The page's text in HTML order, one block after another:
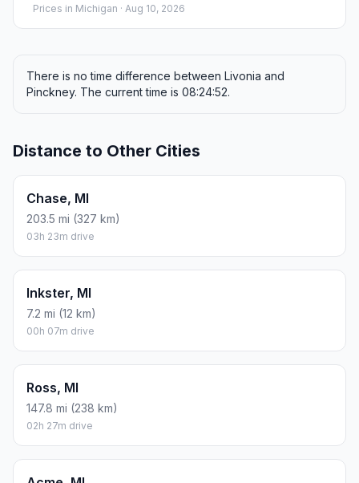
Prices in Michigan · Aug 10, 2026
There is no time difference between Livonia and
Pinckney. The current time is 08:24:52.
Distance to Other Cities
Chase, MI
203.5 mi (327 km)
03h 23m drive
Inkster, MI
7.2 mi (12 km)
00h 07m drive
Ross, MI
147.8 mi (238 km)
02h 27m drive